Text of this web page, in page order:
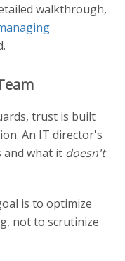
walkthrough,
trust is built
An IT director's
and what it doesn't
is to optimize
not to scrutinize